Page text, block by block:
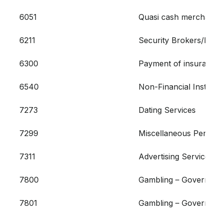
6051 Quasi cash
6211 Security Brokers/
6300 Payment of
6540 Non-Financial
7273 Dating Services
7299 Miscellaneous
7311 Advertising Services
7800 Gambling –
7801 Gambling –